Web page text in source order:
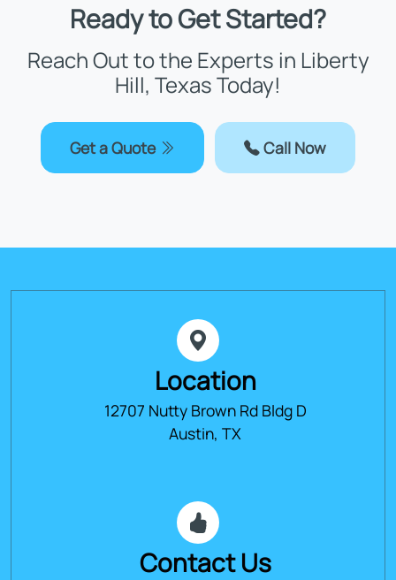
Ready to Get Started?
Reach Out to the Experts in Liberty
Hill, Texas Today!
Get a Quote Call Now
Location
12707 Nutty Brown Rd Bldg D
Austin, TX
Contact Us